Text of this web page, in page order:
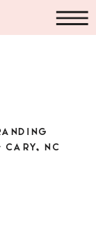
CARY, NC